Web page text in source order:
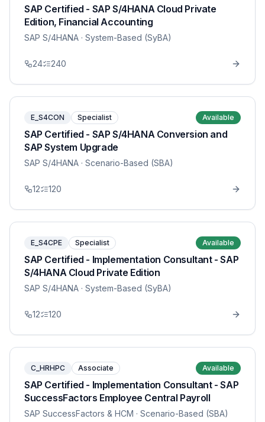
SAP Certified - SAP S/4HANA Cloud Private
Edition, Financial Accounting
SAP S/4HANA · System-Based (SyBA)
24 240
E_S4CON Specialist Available
SAP Certified - SAP S/4HANA Conversion and
SAP System Upgrade
SAP S/4HANA · Scenario-Based (SBA)
12 120
E_S4CPE Specialist Available
SAP Certified - Implementation Consultant - SAP
S/4HANA Cloud Private Edition
SAP S/4HANA · System-Based (SyBA)
12 120
C_HRHPC Associate Available
SAP Certified - Implementation Consultant - SAP
SuccessFactors Employee Central Payroll
SAP SuccessFactors & HCM · Scenario-Based (SBA)